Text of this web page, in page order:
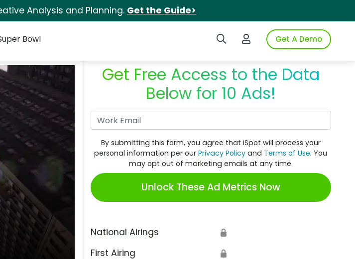
Analysis and Planning. Get the Guide>
Search iSpotLogin to iSpotGet A Demo
Bowl
Get Free Access to the Data
Below for 10 Ads!
By submitting this form, you agree that iSpot will process your
personal information per ourPrivacy Policy and Terms of Use. You
may opt out of marketing emails at any time.
Unlock These Ad Metrics Now
National Airings 🔒
First Airing 🔒